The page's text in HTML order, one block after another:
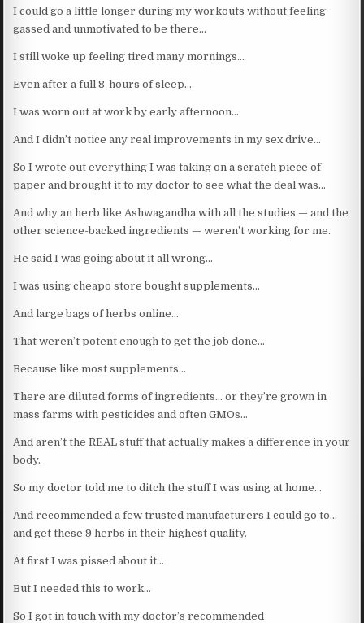
I could go a little longer during my workouts without feeling
gassed and unmotivated to be there…
I still woke up feeling tired many mornings…
Even after a full 8-hours of sleep…
I was worn out at work by early afternoon…
And I didn’t notice any real improvements in my sex drive…
So I wrote out everything I was taking on a scratch piece of
paper and brought it to my doctor to see what the deal was…
And why an herb like Ashwagandha with all the studies — and the
other science-backed ingredients — weren’t working for me.
He said I was going about it all wrong…
I was using cheapo store bought supplements…
And large bags of herbs online…
That weren’t potent enough to get the job done…
Because like most supplements…
There are diluted forms of ingredients… or they’re grown in
mass farms with pesticides and often GMOs…
And aren’t the REAL stuff that actually makes a difference in your
body.
So my doctor told me to ditch the stuff I was using at home…
And recommended a few trusted manufacturers I could go to…
and get these 9 herbs in their highest quality.
At first I was pissed about it…
But I needed this to work…
So I got in touch with my doctor’s recommended